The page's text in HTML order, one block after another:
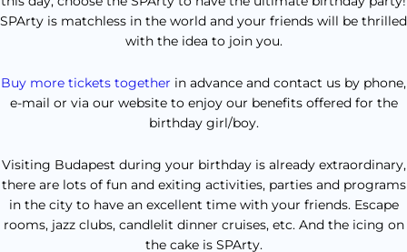
SPArty is matchless in the world and your friends will be thrilled
with the idea to join you.
Buy more tickets together in advance and contact us by phone,
e-mail or via our website to enjoy our benefits offered for the
birthday girl/boy.
Visiting Budapest during your birthday is already extraordinary,
there are lots of fun and exiting activities, parties and programs
in the city to have an excellent time with your friends. Escape
rooms, jazz clubs, candlelit dinner cruises, etc. And the icing on
the cake is SPArty.